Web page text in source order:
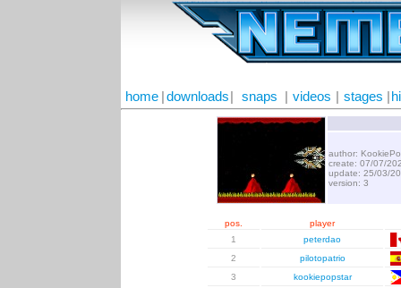
home downloads snaps videos stages
author:
create: 07/07/
update: 25/03/
version: 3
pos.
player
1
peterdao
2
pilotopatrio
3
kookiepopstar